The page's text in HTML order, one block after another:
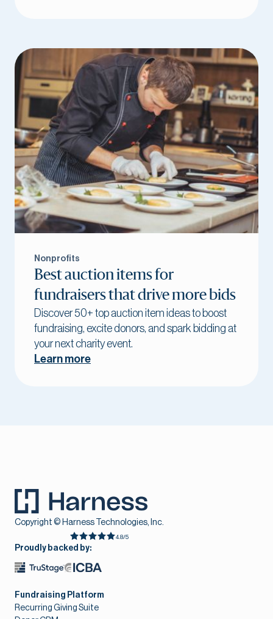
Nonprofits
Best auction items for
fundraisers that drive more bids
Discover 50+ top auction item ideas to boost
fundraising, excite donors, and spark bidding at
your next charity event.
Learn more
Copyright © Harness Technologies, Inc.
4.8/5
Proudly backed by:
Fundraising Platform
Recurring Giving Suite